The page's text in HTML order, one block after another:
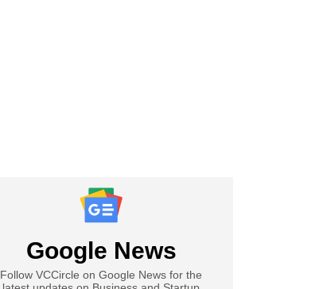
Google News
Follow VCCircle on Google News for the